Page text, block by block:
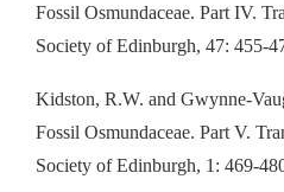
Fossil Osmundaceae. Part IV.
Society of Edinburgh, 47: 455-
Kidston, R.W. and Gwynne-
Fossil Osmundaceae. Part V.
Society of Edinburgh, 1: 469-